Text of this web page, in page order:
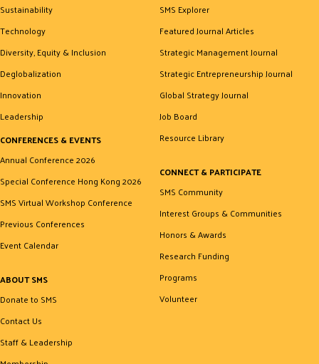
Sustainability
Technology
Diversity, Equity & Inclusion
Deglobalization
Innovation
Leadership
CONFERENCES & EVENTS
Annual Conference 2026
Special Conference Hong Kong 2026
SMS Virtual Workshop Conference
Previous Conferences
Event Calendar
ABOUT SMS
Donate to SMS
Contact Us
Staff & Leadership
SMS Explorer
Featured Journal Articles
Strategic Management Journal
Strategic Entrepreneurship Journal
Global Strategy Journal
Job Board
Resource Library
CONNECT & PARTICIPATE
SMS Community
Interest Groups & Communities
Honors & Awards
Research Funding
Programs
Volunteer